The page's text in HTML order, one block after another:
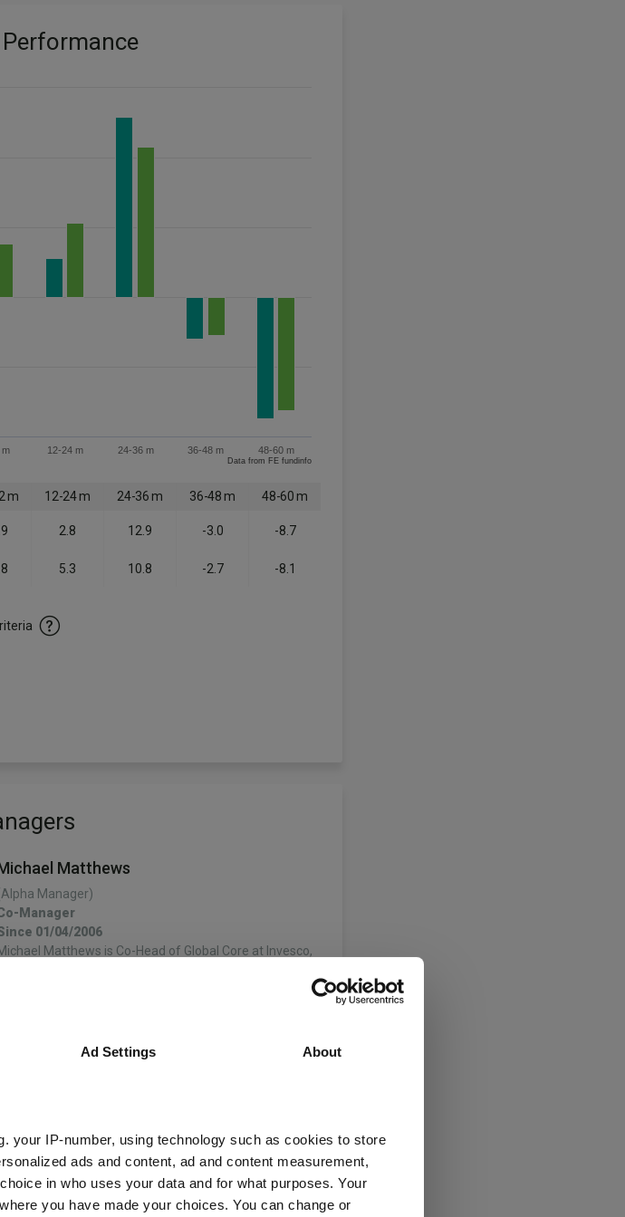
Ad Settings About
your IP-number, using technology such as cookies to store
ads and content, ad and content measurement,
in who uses your data and for what purposes. Your
you have made your choices. You can change or
m 12-24 m 24-36 m 36-48 m 48-60 m
Data from FE fundinfo
m 12-24 m 24-36 m 36-48 m 48-60 m
2.8 12.9 -3.0 -8.7
5.3 10.8 -2.7 -8.1
Matthews
Manager)
Manager
01/04/2006
Matthews is Co-Head of Global Core at Invesco,
Tom Hemmant
his career with PricewaterhouseCoopers in 2002.
2005 he joined the Corporate Finance team of
International Power plc, working on the…